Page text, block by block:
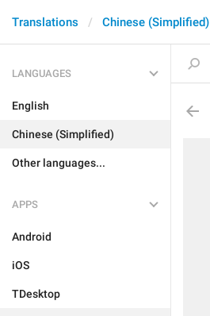
Translations Chinese (Simplified)
LANGUAGES
English
Chinese (Simplified)
Other languages...
APPS
Android
iOS
TDesktop